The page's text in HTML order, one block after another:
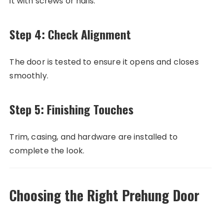
Step 4: Check Alignment
The door is tested to ensure it opens and closes
smoothly.
Step 5: Finishing Touches
Trim, casing, and hardware are installed to
complete the look.
Choosing the Right Prehung Door